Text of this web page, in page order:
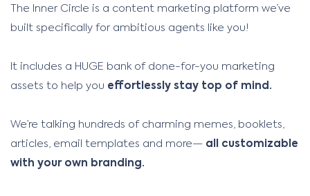
The Inner Circle is a content marketing platform we’ve
built specifically for ambitious agents like you!
It includes a HUGE bank of done-for-you marketing
assets to help you effortlessly stay top of mind.
We’re talking hundreds of charming memes, booklets,
articles, email templates and more— all customizable
with your own branding.